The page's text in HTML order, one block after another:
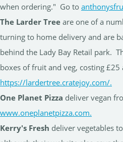
when ordering." Go to
The Larder Tree are one of a
turning to home delivery and are
behind the Lady Bay Retail park.
boxes of fruit and veg, costing
https://lardertree.cratejoy.com/.
One Planet Pizza deliver vegan
www.oneplanetpizza.com.
Kerry's Fresh deliver vegetables